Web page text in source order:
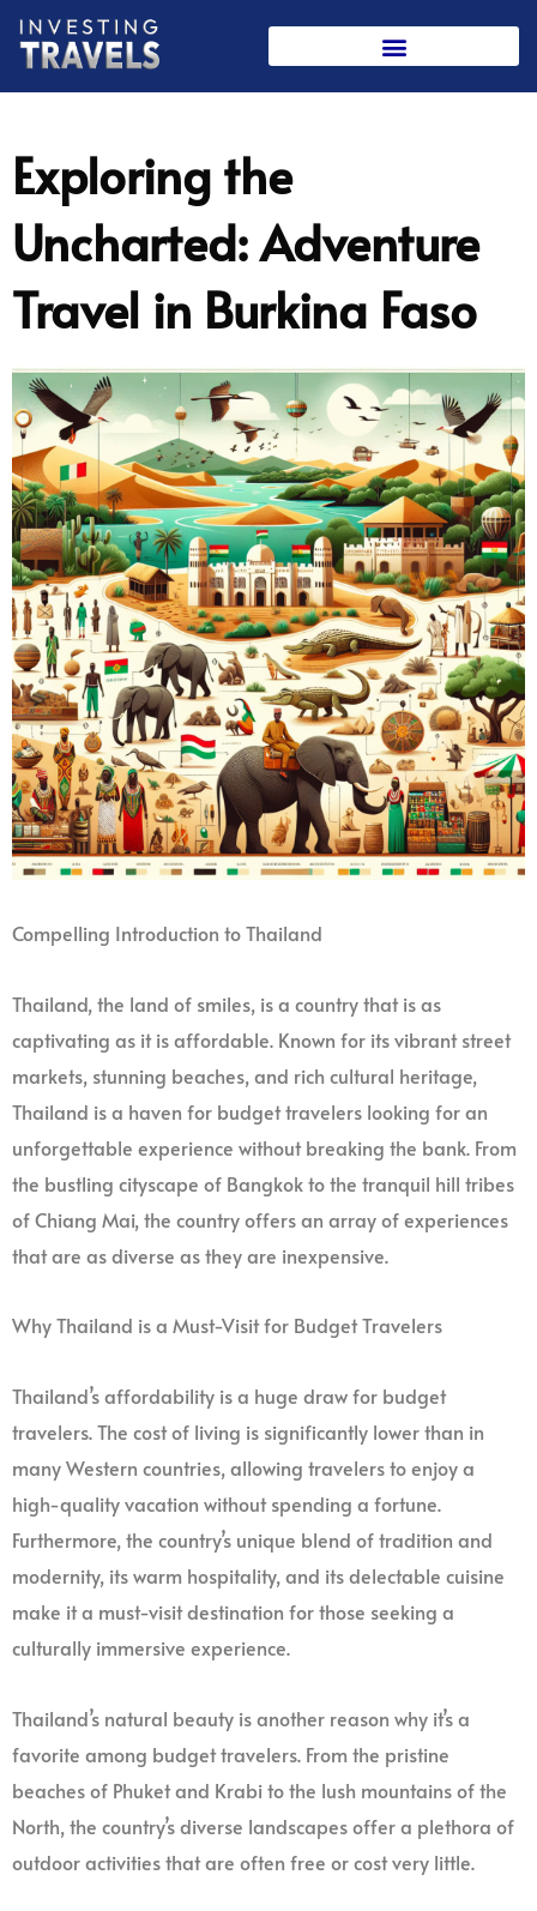
Skip
content
Exploring the
Uncharted: Adventure
Travel in Burkina Faso
Compelling Introduction to Thailand
Thailand, the land of smiles, is a country that is as
captivating as it is affordable. Known for its vibrant street
markets, stunning beaches, and rich cultural heritage,
Thailand is a haven for budget travelers looking for an
unforgettable experience without breaking the bank. From
the bustling cityscape of Bangkok to the tranquil hill tribes
of Chiang Mai, the country offers an array of experiences
that are as diverse as they are inexpensive.
Why Thailand is a Must-Visit for Budget Travelers
Thailand’s affordability is a huge draw for budget
travelers. The cost of living is significantly lower than in
many Western countries, allowing travelers to enjoy a
high-quality vacation without spending a fortune.
Furthermore, the country’s unique blend of tradition and
modernity, its warm hospitality, and its delectable cuisine
make it a must-visit destination for those seeking a
culturally immersive experience.
Thailand’s natural beauty is another reason why it’s a
favorite among budget travelers. From the pristine
beaches of Phuket and Krabi to the lush mountains of the
North, the country’s diverse landscapes offer a plethora of
outdoor activities that are often free or cost very little.